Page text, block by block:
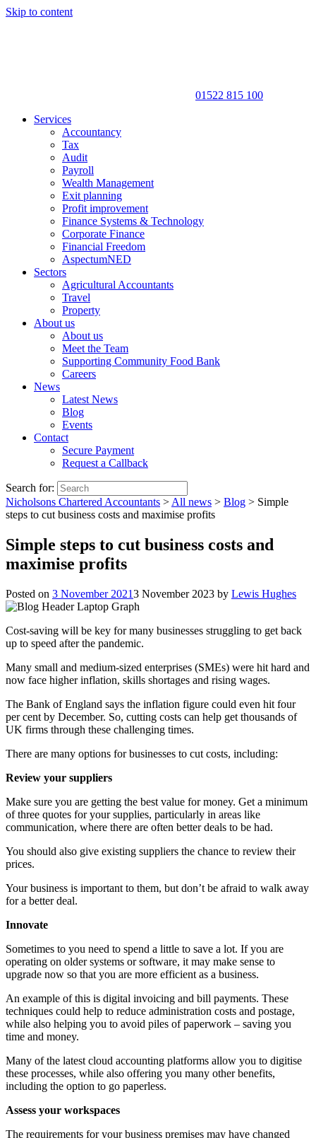
Skip to content
01522 815 100
Services
Accountancy
Tax
Audit
Payroll
Wealth Management
Exit planning
Profit improvement
Finance Systems & Technology
Corporate Finance
Financial Freedom
AspectumNED
Sectors
Agricultural Accountants
Travel
Property
About us
About us
Meet the Team
Supporting Community Food Bank
Careers
News
Latest News
Blog
Events
Contact
Secure Payment
Request a Callback
Search for:
Nicholsons Chartered Accountants > All news > Blog > Simple
steps to cut business costs and maximise profits
Simple steps to cut business costs and
maximise profits
Posted on 3 November 20213 November 2023 by Lewis Hughes
Cost-saving will be key for many businesses struggling to get back
up to speed after the pandemic.
Many small and medium-sized enterprises (SMEs) were hit hard and
now face higher inflation, skills shortages and rising wages.
The Bank of England says the inflation figure could even hit four
per cent by December. So, cutting costs can help get thousands of
UK firms through these challenging times.
There are many options for businesses to cut costs, including:
Review your suppliers
Make sure you are getting the best value for money. Get a minimum
of three quotes for your supplies, particularly in areas like
communication, where there are often better deals to be had.
You should also give existing suppliers the chance to review their
prices.
Your business is important to them, but don’t be afraid to walk away
for a better deal.
Innovate
Sometimes to you need to spend a little to save a lot. If you are
operating on older systems or software, it may make sense to
upgrade now so that you are more efficient as a business.
An example of this is digital invoicing and bill payments. These
techniques could help to reduce administration costs and postage,
while also helping you to avoid piles of paperwork – saving you
time and money.
Many of the latest cloud accounting platforms allow you to digitise
these processes, while also offering you many other benefits,
including the option to go paperless.
Assess your workspaces
The requirements for your business premises may have changed